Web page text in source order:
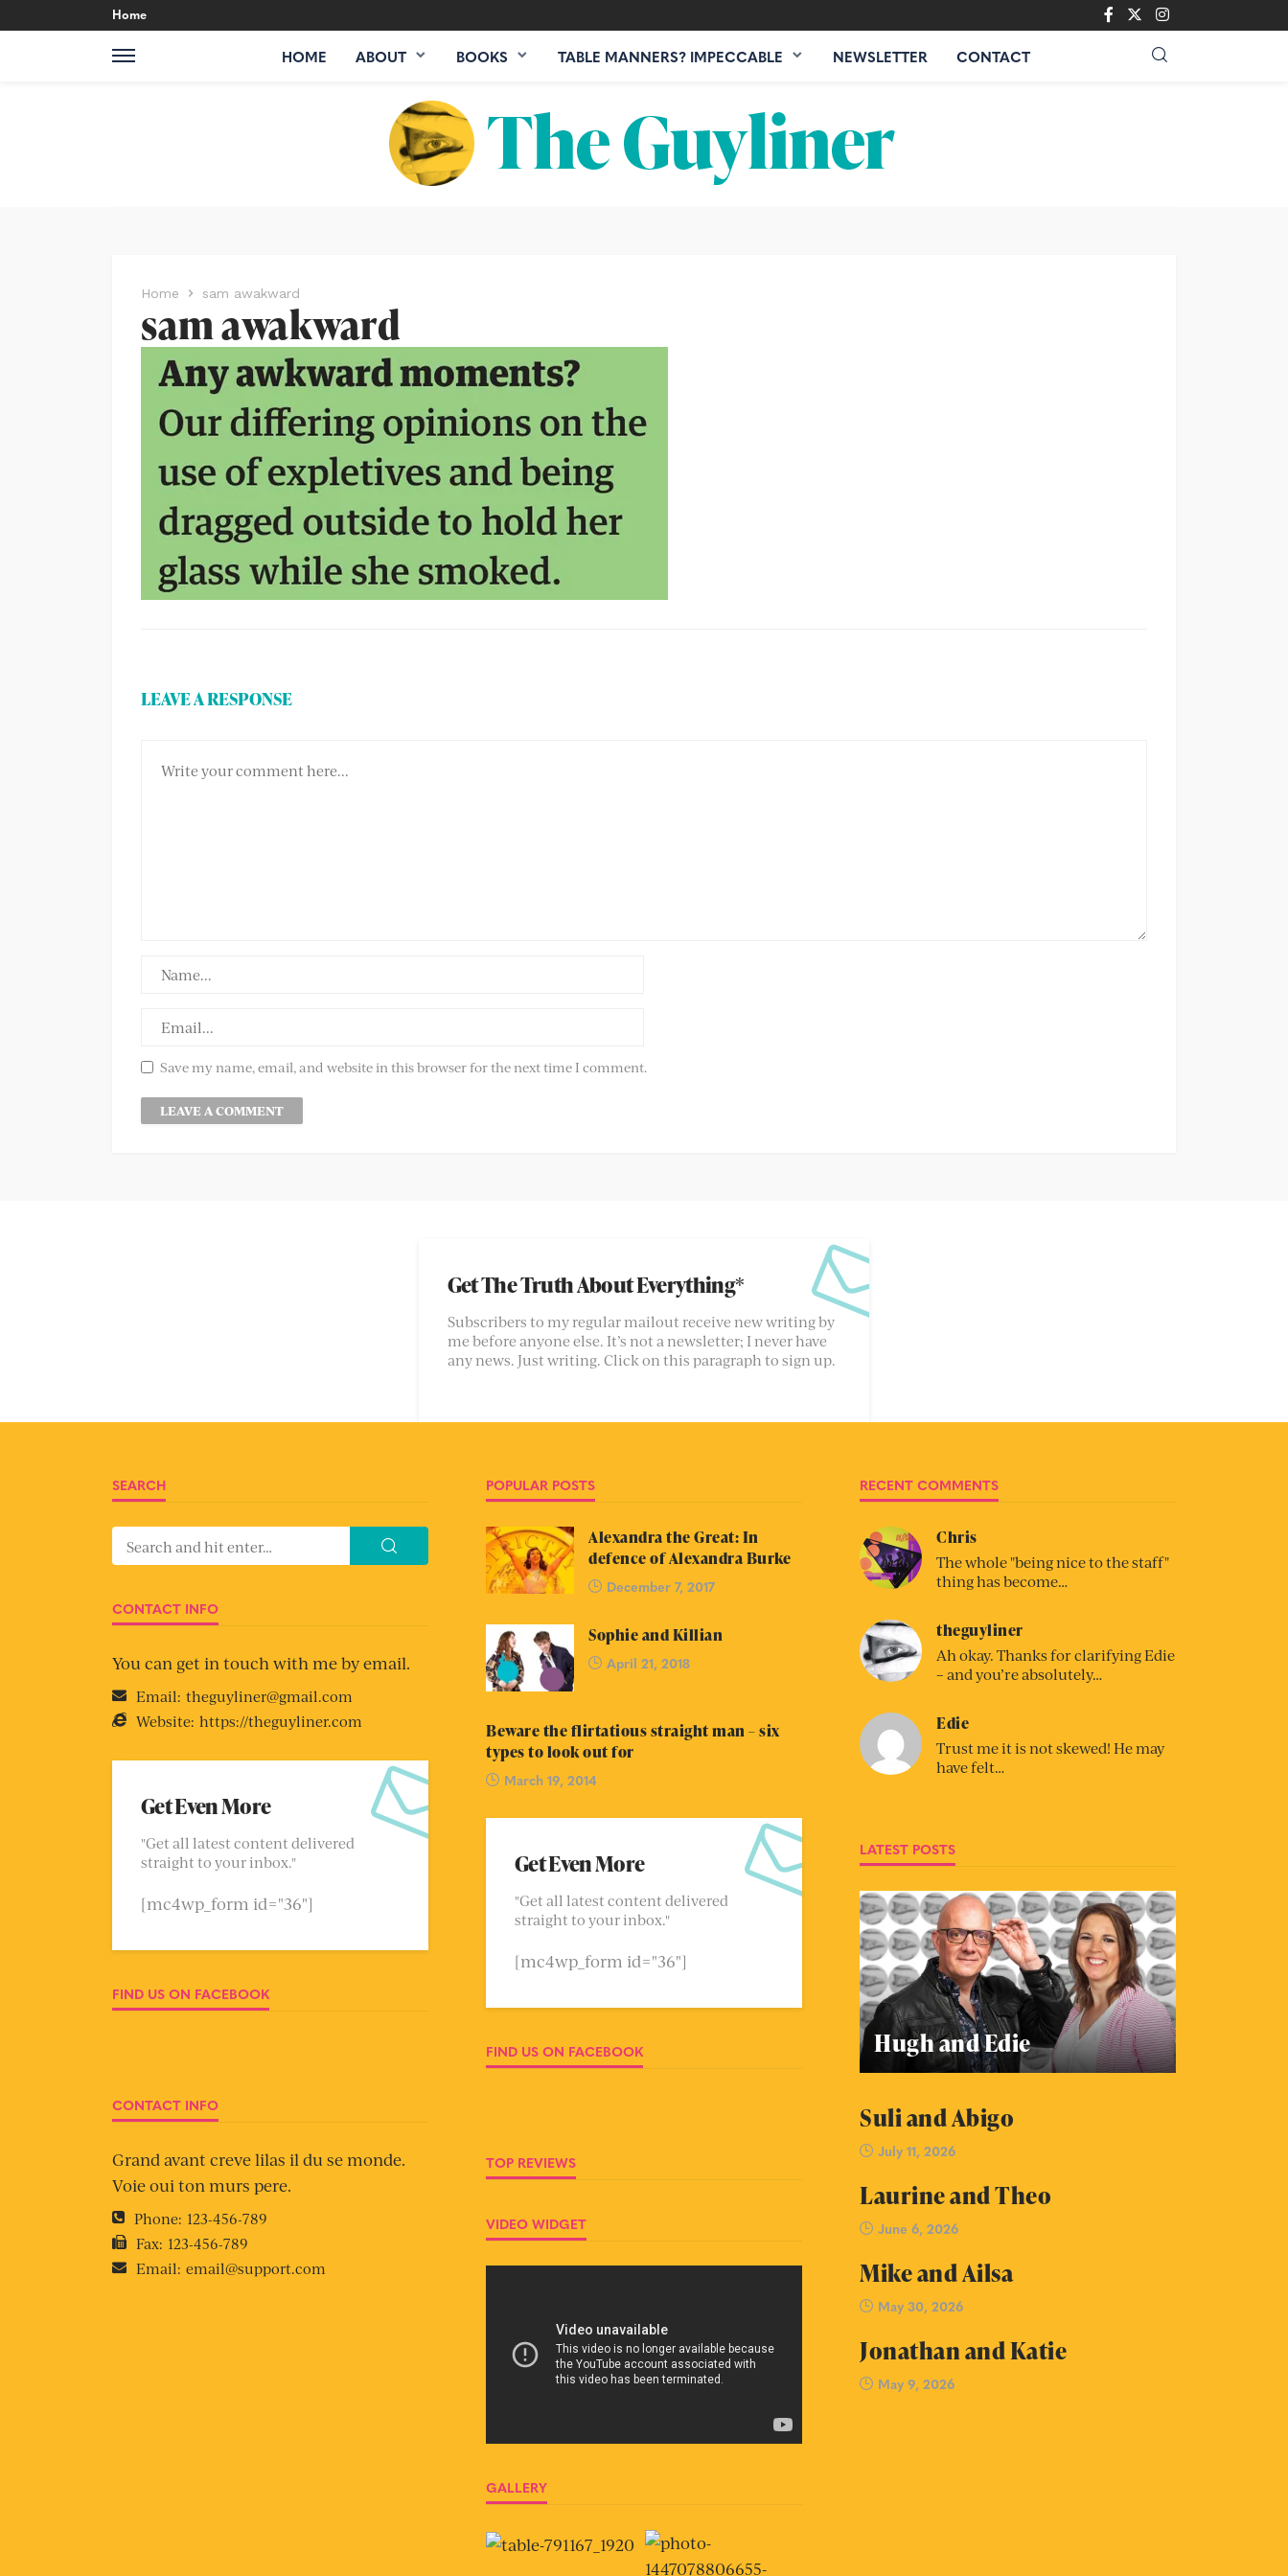
Home
HOME ABOUT BOOKS TABLE MANNERS? IMPECCABLE NEWSLETTER CONTACT
Home sam awakward
sam awakward
LEAVE A RESPONSE
Save my name, email, and website in this browser for the next time I comment.
Get The Truth About Everything*
Subscribers to my regular mailout receive new writing by
me before anyone else. It’s not a newsletter; I never have
any news. Just writing. Click on this paragraph to sign up.
SEARCH
CONTACT INFO
You can get in touch with me by email.
Email: theguyliner@gmail.com
Website: https://theguyliner.com
Get Even More
"Get all latest content delivered
straight to your inbox."
[mc4wp_form id="36"]
FIND US ON FACEBOOK
CONTACT INFO
Grand avant creve lilas il du se monde.
Voie oui ton murs pere.
Phone: 123-456-789
Fax: 123-456-789
Email: email@support.com
POPULAR POSTS
Alexandra the Great: In
defence of Alexandra Burke
December 7, 2017
Sophie and Killian
April 21, 2018
Beware the flirtatious straight man – six
types to look out for
March 19, 2014
Get Even More
"Get all latest content delivered
straight to your inbox."
[mc4wp_form id="36"]
FIND US ON FACEBOOK
TOP REVIEWS
VIDEO WIDGET
GALLERY
RECENT COMMENTS
Chris
The whole "being nice to the staff"
thing has become…
theguyliner
Ah okay. Thanks for clarifying Edie
– and you’re absolutely…
Edie
Trust me it is not skewed! He may
have felt…
LATEST POSTS
Hugh and Edie
Suli and Abigo
July 11, 2026
Laurine and Theo
June 6, 2026
Mike and Ailsa
May 30, 2026
Jonathan and Katie
May 9, 2026